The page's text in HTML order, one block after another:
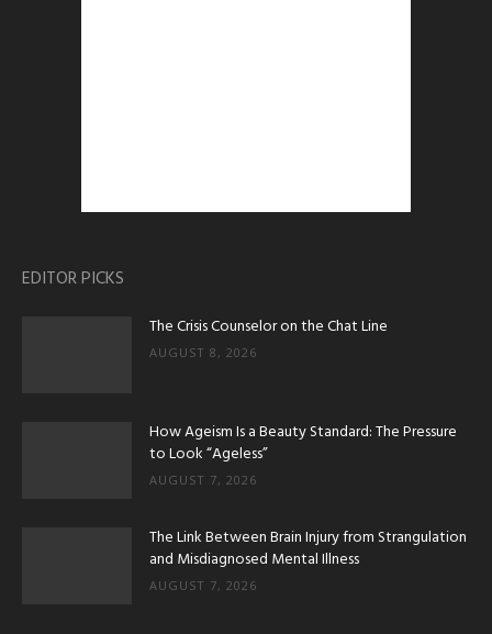
EDITOR PICKS
The Crisis Counselor on the Chat Line
AUGUST 8, 2026
How Ageism Is a Beauty Standard: The Pressure
to Look “Ageless”
AUGUST 7, 2026
The Link Between Brain Injury from Strangulation
and Misdiagnosed Mental Illness
AUGUST 7, 2026